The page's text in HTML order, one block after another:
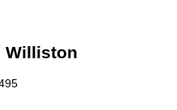
Williston